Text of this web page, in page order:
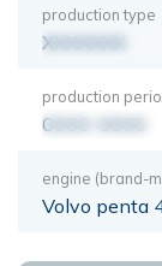
production type
XXXXXXX
production
0000-0000
engine (brand-
Volvo penta